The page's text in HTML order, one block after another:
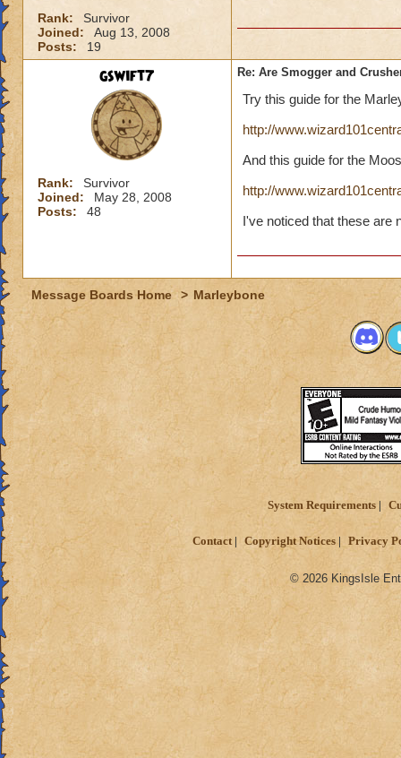
Rank:
Survivor
Joined:
Aug 13, 2008
Posts:
19
gswift7
Rank:
Survivor
Joined:
May 28, 2008
Posts:
48
Re: Are Smogger and
Try this guide for the
http://
And this guide for the
http://
I've noticed that these are
Message Boards Home > Marleybone
System Requirements
Contact Copyright Notices Privacy
© 2026 KingsIsle